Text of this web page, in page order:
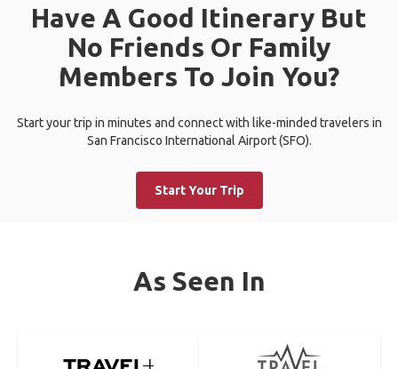
Have A Good Itinerary But
No Friends Or Family
Members To Join You?
Start your trip in minutes and connect with like-minded travelers in
San Francisco International Airport (SFO).
Start Your Trip
As Seen In